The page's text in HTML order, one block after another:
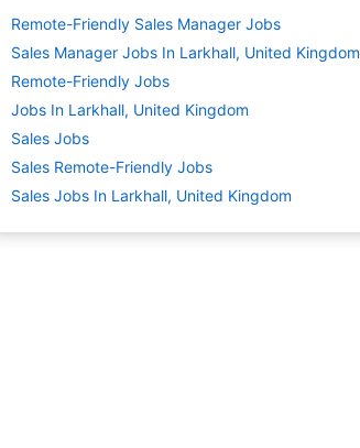
Remote-Friendly Sales Manager Jobs
Sales Manager Jobs In Larkhall, United Kingdom
Remote-Friendly Jobs
Jobs In Larkhall, United Kingdom
Sales Jobs
Sales Remote-Friendly Jobs
Sales Jobs In Larkhall, United Kingdom